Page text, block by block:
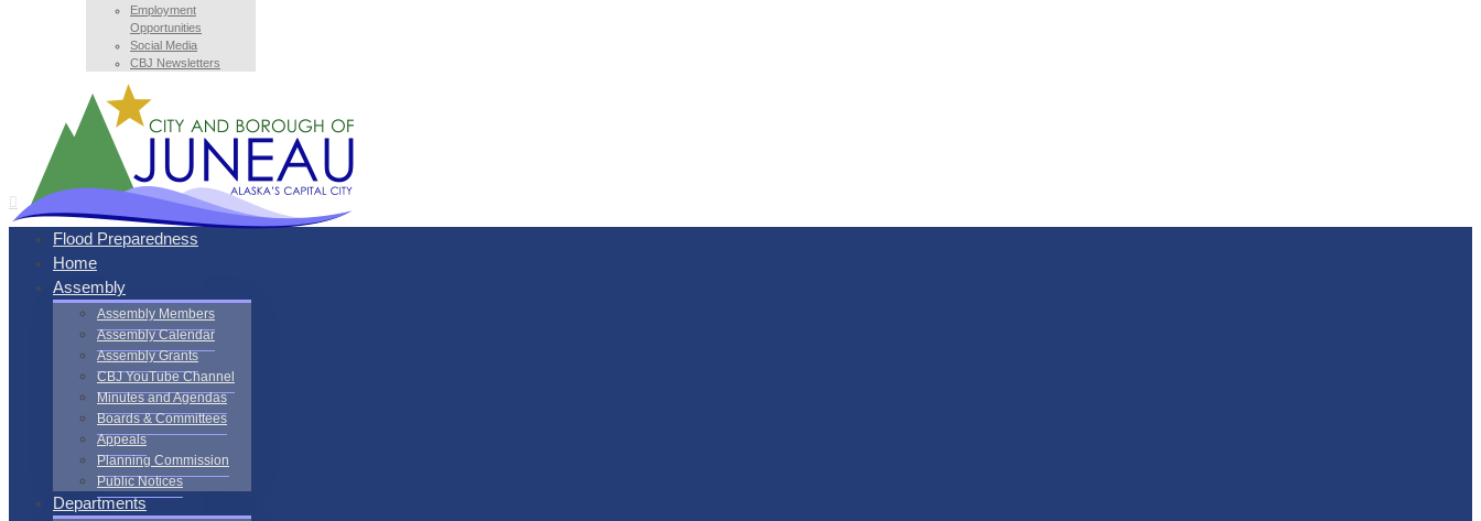
Employment
Opportunities
Social Media
CBJ Newsletters
Flood Preparedness
Home
Assembly
Assembly Members
Assembly Calendar
Assembly Grants
CBJ YouTube Channel
Minutes and Agendas
Boards & Committees
Appeals
Planning Commission
Public Notices
Departments